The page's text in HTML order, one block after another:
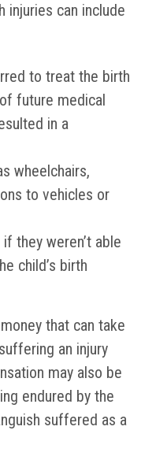
injuries can include
to treat the birth
future medical
in a
wheelchairs,
to vehicles or
they weren’t able
child’s birth
that can take
an injury
may also be
endured by the
suffered as a